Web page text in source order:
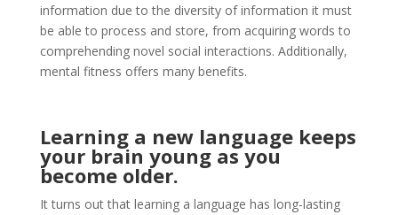
information due to the diversity of information it must
be able to process and store, from acquiring words to
comprehending novel social interactions. Additionally,
mental fitness offers many benefits.
Learning a new language keeps
your brain young as you
become older.
It turns out that learning a language has long-lasting